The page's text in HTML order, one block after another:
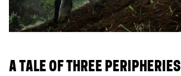
A TALE OF THREE PERIPHERIES